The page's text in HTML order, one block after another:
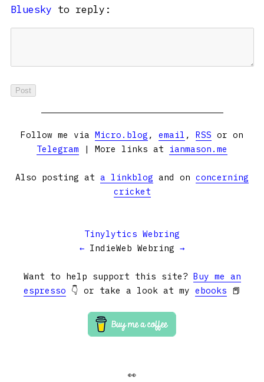
Bluesky to reply:
Follow me via Micro.blog , email , RSS or on
Telegram | More links at ianmason.me
Also posting at a linkblog and on concerning
cricket
Tinylytics Webring
← IndieWeb Webring →
Want to help support this site? Buy me an
espresso 👇 or take a look at my ebooks 📕
👀